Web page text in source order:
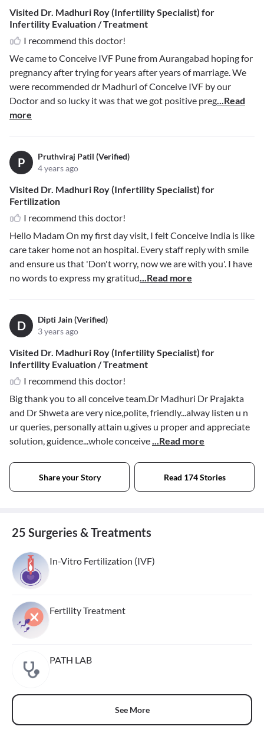
Visited Dr. Madhuri Roy (Infertility Specialist) for
Infertility Evaluation / Treatment
I recommend this doctor!
We came to Conceive IVF Pune from Aurangabad hoping for
pregnancy after trying for years after years of marriage. We
were recommended dr Madhuri of Conceive IVF by our
Doctor and so lucky it was that we got positive preg...Read
more
P
Pruthviraj Patil (Verified)
4 years ago
Visited Dr. Madhuri Roy (Infertility Specialist) for
Fertilization
I recommend this doctor!
Hello Madam On my first day visit, I felt Conceive India is like
care taker home not an hospital. Every staff reply with smile
and ensure us that 'Don't worry, now we are with you'. I have
no words to express my gratitud...Read more
D
Dipti Jain (Verified)
3 years ago
Visited Dr. Madhuri Roy (Infertility Specialist) for
Infertility Evaluation / Treatment
I recommend this doctor!
Big thank you to all conceive team.Dr Madhuri Dr Prajakta
and Dr Shweta are very nice,polite, friendly...alway listen u n
ur queries, personally attain u,gives u proper and appreciate
solution, guidence...whole conceive...Read more
Share your Story Read 174 Stories
25 Surgeries & Treatments
In-Vitro Fertilization (IVF)
Fertility Treatment
PATH LAB
See More